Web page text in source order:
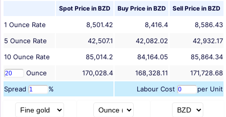
Spot Price in BZD Buy Price in BZD Sell Price in BZD
1 Ounce Rate 8,501.42 8,416.4
8,586.43
5 Ounce Rate 42,507.1 42,082.02
42,932.17
10 Ounce Rate 85,014.2 84,164.05
85,864.34
Ounce
170,028.4 168,328.11
171,728.68
Spread
% Labour Cost per Unit